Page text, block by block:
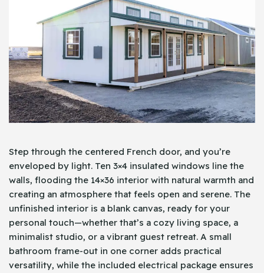
Step through the centered French door, and you’re
enveloped by light. Ten 3×4 insulated windows line the
walls, flooding the 14×36 interior with natural warmth and
creating an atmosphere that feels open and serene. The
unfinished interior is a blank canvas, ready for your
personal touch—whether that’s a cozy living space, a
minimalist studio, or a vibrant guest retreat. A small
bathroom frame-out in one corner adds practical
versatility, while the included electrical package ensures